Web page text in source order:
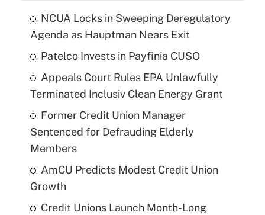
NCUA Locks in Sweeping Deregulatory
Agenda as Hauptman Nears Exit
Patelco Invests in Payfinia CUSO
Appeals Court Rules EPA Unlawfully
Terminated Inclusiv Clean Energy Grant
Former Credit Union Manager
Sentenced for Defrauding Elderly
Members
AmCU Predicts Modest Credit Union
Growth
Credit Unions Launch Month-Long